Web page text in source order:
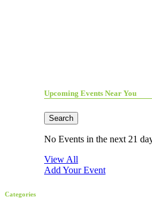
Upcoming Events Near You
Search
No Events in the next 21
View All
Add Your Event
Categories